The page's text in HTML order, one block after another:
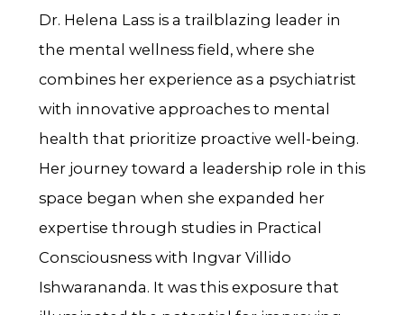
Dr. Helena Lass is a trailblazing leader in
the mental wellness field, where she
combines her experience as a psychiatrist
with innovative approaches to mental
health that prioritize proactive well-being.
Her journey toward a leadership role in this
space began when she expanded her
expertise through studies in Practical
Consciousness with Ingvar Villido
Ishwarananda. It was this exposure that